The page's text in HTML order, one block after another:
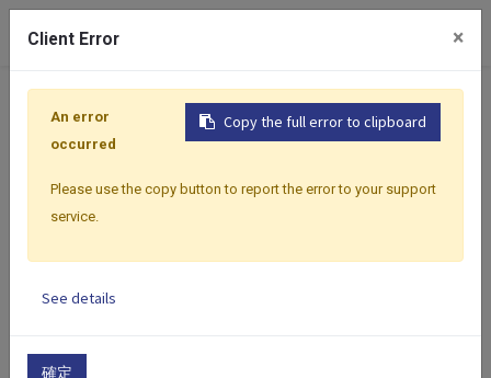
Controllers Classic Premium Series
Client Error ×
Copy the full error to clipboard
An error
occurred
Please use the copy button to report the error to your support
service.
See details
確定